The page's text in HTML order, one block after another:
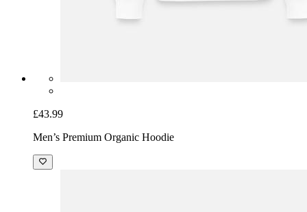
£43.99
Men’s Premium Organic Hoodie